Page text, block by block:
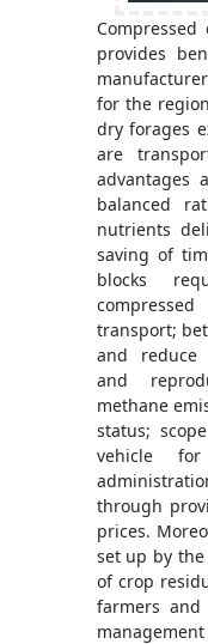
provides
for the
dry forages
are
advantages
balanced
nutrients
saving of
blocks
transport;
and reduce
and
methane
status;
vehicle
through
prices.
set up by
of crop
farmers